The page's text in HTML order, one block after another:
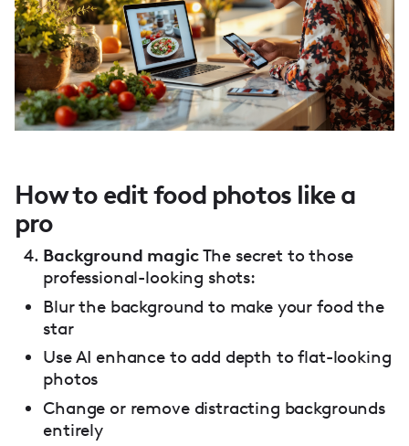
How to edit food photos like a
pro
Background magicThe secret to those
professional-looking shots:
Blur the background to make your food the
star
Use AI enhance to add depth to flat-looking
photos
Change or remove distracting backgrounds
entirely